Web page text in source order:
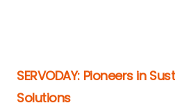
SERVODAY: Pioneers in
Solutions